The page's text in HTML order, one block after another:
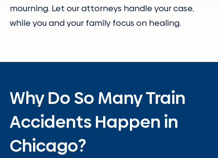
mourning. Let our attorneys handle your case,
while you and your family focus on healing.
Why Do So Many Train
Accidents Happen in
Chicago?